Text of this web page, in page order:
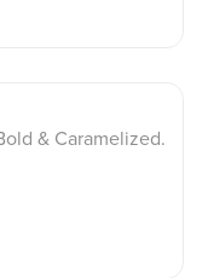
& Caramelized.